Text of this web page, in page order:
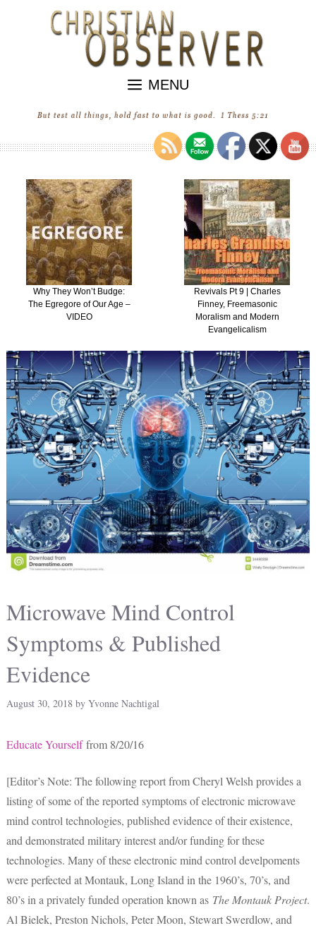
MENU
Why They Won’t Budge:
The Egregore of Our Age –
VIDEO
Revivals Pt 9 | Charles
Finney, Freemasonic
Moralism and Modern
Evangelicalism
Microwave Mind Control
Symptoms & Published
Evidence
August 30, 2018 by Yvonne Nachtigal
Educate Yourselffrom 8/20/16
[Editor’s Note: The following report from Cheryl Welsh provides a
listing of some of the reported symptoms of electronic microwave
mind control technologies, published evidence of their existence,
and demonstrated military interest and/or funding for these
technologies. Many of these electronic mind control develpoments
were perfected at Montauk, Long Island in the 1960’s, 70’s, and
80’s in a privately funded operation known as The Montauk Project.
Al Bielek, Preston Nichols, Peter Moon, Stewart Swerdlow, and